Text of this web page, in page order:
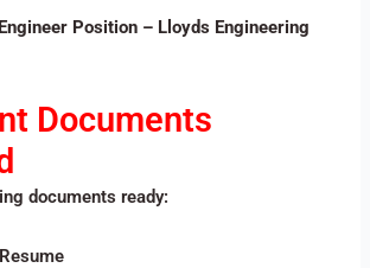
Position – Lloyds Engineering
Documents
documents ready: